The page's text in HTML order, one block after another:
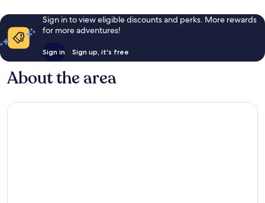
Sign in to view eligible discounts and perks. More rewards
for more adventures!
Sign in Sign up, it's free
About the area